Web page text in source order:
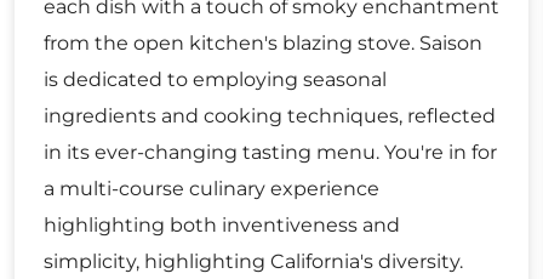
each dish with a touch of smoky enchantment
from the open kitchen's blazing stove. Saison
is dedicated to employing seasonal
ingredients and cooking techniques, reflected
in its ever-changing tasting menu. You're in for
a multi-course culinary experience
highlighting both inventiveness and
simplicity, highlighting California's diversity.